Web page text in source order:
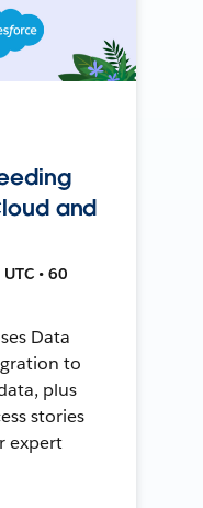
and
• 60
Data
to
plus
stories
expert